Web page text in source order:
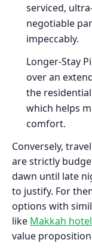
serviced,
negotiable
impeccably.
Longer-Stay
over an
the
which helps
comfort.
Conversely,
are strictly
dawn until late
to justify. For
options with
like Makkah
value